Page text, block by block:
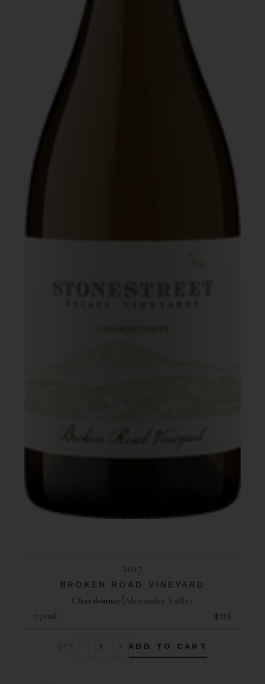
2017
BROKEN ROAD VINEYARD
Chardonnay Alexander Valley
750ml
$115
ADD TO CART